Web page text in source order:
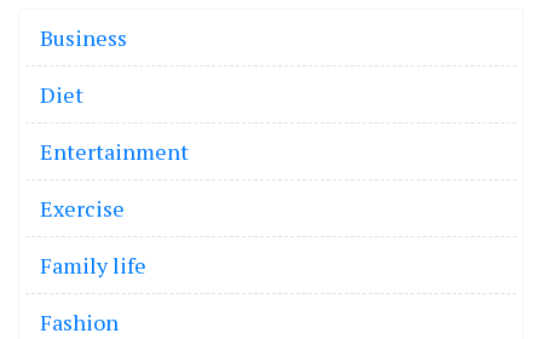
Business
Diet
Entertainment
Exercise
Family life
Fashion